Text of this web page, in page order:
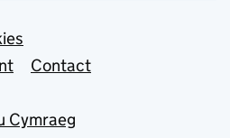
Contact
Cymraeg